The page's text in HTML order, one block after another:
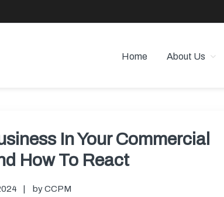
Home About Us
In Your Commercial
How To React
byCCPM